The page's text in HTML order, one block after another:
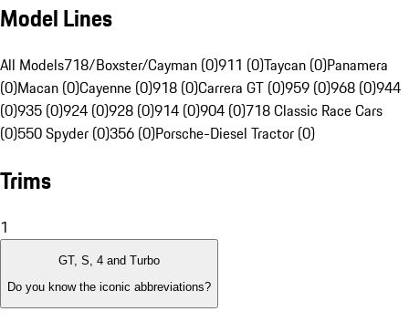
Model Lines
All Models718/Boxster/Cayman (0)911 (0)Taycan (0)Panamera
(0)Macan (0)Cayenne (0)918 (0)Carrera GT (0)959 (0)968 (0)944
(0)935 (0)924 (0)928 (0)914 (0)904 (0)718 Classic Race Cars
(0)550 Spyder (0)356 (0)Porsche-Diesel Tractor (0)
Trims
1
GT, S, 4 and Turbo
Do you know the iconic abbreviations?